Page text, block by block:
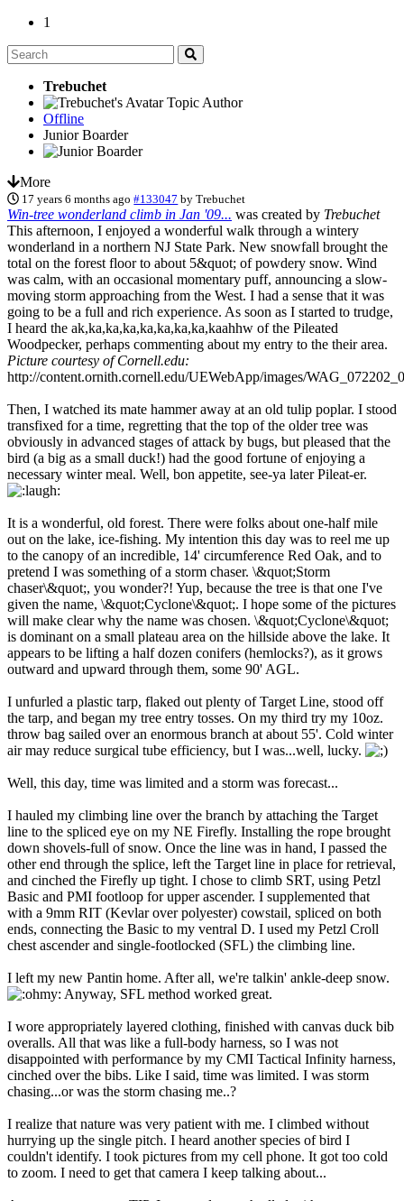
1
Trebuchet
Topic Author
Offline
Junior Boarder
More
17 years 6 months ago #133047 byTrebuchet
Win-tree wonderland climb in Jan '09... was created by Trebuchet
This afternoon, I enjoyed a wonderful walk through a wintery
wonderland in a northern NJ State Park. New snowfall brought the
total on the forest floor to about 5&quot; of powdery snow. Wind
was calm, with an occasional momentary puff, announcing a slow-
moving storm approaching from the West. I had a sense that it was
going to be a full and rich experience. As soon as I started to trudge,
I heard the ak,ka,ka,ka,ka,ka,ka,ka,kaahhw of the Pileated
Woodpecker, perhaps commenting about my entry to the their area.
Picture courtesy of Cornell.edu:
http://content.ornith.cornell.edu/UEWebApp/images/
Then, I watched its mate hammer away at an old tulip poplar. I stood
transfixed for a time, regretting that the top of the older tree was
obviously in advanced stages of attack by bugs, but pleased that the
bird (a big as a small duck!) had the good fortune of enjoying a
necessary winter meal. Well, bon appetite, see-ya later Pileat-er.
It is a wonderful, old forest. There were folks about one-half mile
out on the lake, ice-fishing. My intention this day was to reel me up
to the canopy of an incredible, 14' circumference Red Oak, and to
pretend I was something of a storm chaser. \&quot;Storm
chaser\&quot;, you wonder?! Yup, because the tree is that one I've
given the name, \&quot;Cyclone\&quot;. I hope some of the pictures
will make clear why the name was chosen. \&quot;Cyclone\&quot;
is dominant on a small plateau area on the hillside above the lake. It
appears to be lifting a half dozen conifers (hemlocks?), as it grows
outward and upward through them, some 90' AGL.
I unfurled a plastic tarp, flaked out plenty of Target Line, stood off
the tarp, and began my tree entry tosses. On my third try my 10oz.
throw bag sailed over an enormous branch at about 55'. Cold winter
air may reduce surgical tube efficiency, but I was...well, lucky.
Well, this day, time was limited and a storm was forecast...
I hauled my climbing line over the branch by attaching the Target
line to the spliced eye on my NE Firefly. Installing the rope brought
down shovels-full of snow. Once the line was in hand, I passed the
other end through the splice, left the Target line in place for retrieval,
and cinched the Firefly up tight. I chose to climb SRT, using Petzl
Basic and PMI footloop for upper ascender. I supplemented that
with a 9mm RIT (Kevlar over polyester) cowstail, spliced on both
ends, connecting the Basic to my ventral D. I used my Petzl Croll
chest ascender and single-footlocked (SFL) the climbing line.
I left my new Pantin home. After all, we're talkin' ankle-deep snow.
Anyway, SFL method worked great.
I wore appropriately layered clothing, finished with canvas duck bib
overalls. All that was like a full-body harness, so I was not
disappointed with performance by my CMI Tactical Infinity harness,
cinched over the bibs. Like I said, time was limited. I was storm
chasing...or was the storm chasing me..?
I realize that nature was very patient with me. I climbed without
hurrying up the single pitch. I heard another species of bird I
couldn't identify. I took pictures from my cell phone. It got too cold
to zoom. I need to get that camera I keep talking about...